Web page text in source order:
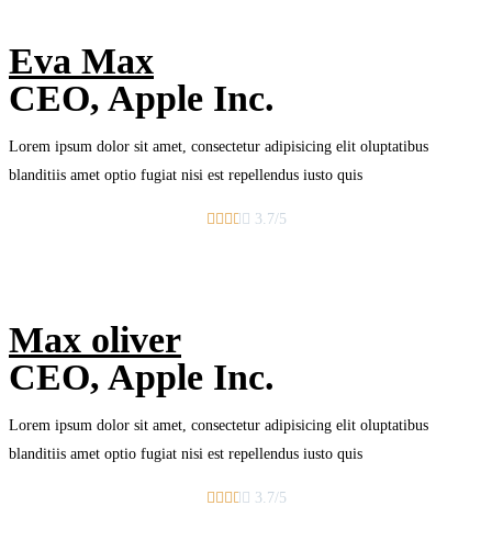
Eva Max
CEO, Apple Inc.
Lorem ipsum dolor sit amet, consectetur adipisicing elit oluptatibus
blanditiis amet optio fugiat nisi est repellendus iusto quis
     3.7/5
Max oliver
CEO, Apple Inc.
Lorem ipsum dolor sit amet, consectetur adipisicing elit oluptatibus
blanditiis amet optio fugiat nisi est repellendus iusto quis
     3.7/5